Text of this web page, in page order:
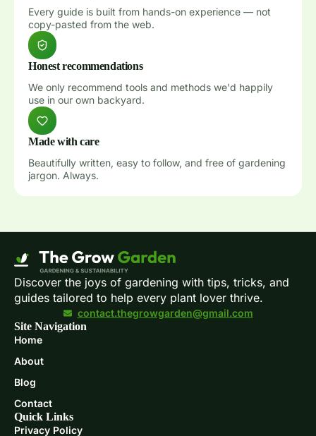
Every guide is built from hands-on experience — not
copy-pasted from the web.
Honest recommendations
We only recommend tools and methods we'd happily
use in our own backyard.
Made with care
Beautifully written, easy to follow, and free of gardening
jargon. Always.
Discover the joys of gardening with tips, tricks, and
guides tailored to help every plant lover thrive.
contact.thegrowgarden@gmail.com
Site Navigation
Home
About
Blog
Contact
Quick Links
Privacy Policy